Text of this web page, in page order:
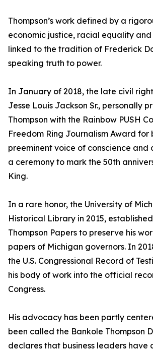
Thompson’s work defined by a
economic justice, racial equality
linked to the tradition of Frederick
speaking truth to power.
In January of 2018, the late civil
Jesse Louis Jackson Sr., personally
Thompson with the Rainbow PUSH
Freedom Ring Journalism Award for
preeminent voice of conscience and
a ceremony to mark the 50th
King.
In a rare honor, the University of
Historical Library in 2015,
Thompson Papers to preserve his
papers of Michigan governors. In
the U.S. Congressional Record of
his body of work into the official
Congress.
His advocacy has been partly
been called the Bankole Thompson
declares that business leaders have